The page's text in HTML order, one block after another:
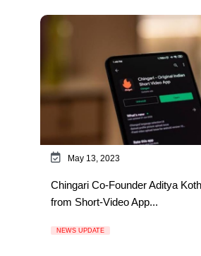
May 13, 2023
Chingari Co-Founder Aditya
from Short-Video App...
NEWS UPDATE